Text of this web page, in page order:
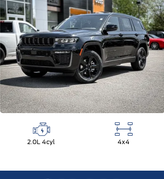
2.0L 4cyl 4x4